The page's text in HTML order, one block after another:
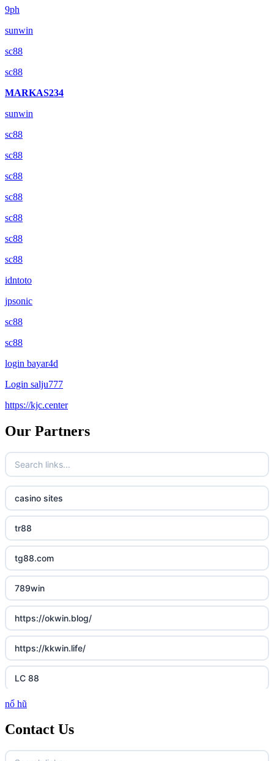
9ph
sunwin
sc88
sc88
MARKAS234
sunwin
sc88
sc88
sc88
sc88
sc88
sc88
sc88
idntoto
jpsonic
sc88
sc88
login bayar4d
Login salju777
https://kjc.center
Our Partners
casino sites
tr88
tg88.com
789win
https://okwin.blog/
https://kkwin.life/
LC 88
http://lc88.art/
nổ hũ
Contact Us